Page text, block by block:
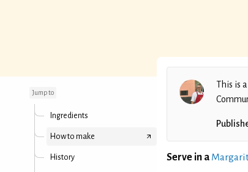
Jump to
Ingredients
How to make
History
This is a
Serve in a